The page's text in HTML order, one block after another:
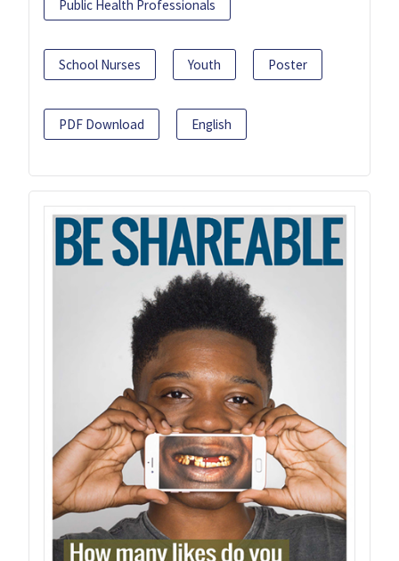
Public Health Professionals
School Nurses Youth Poster
PDF Download English